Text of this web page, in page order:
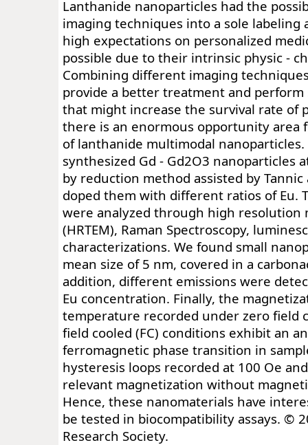
Lanthanide nanoparticles had the
imaging techniques into a sole labeling
high expectations on personalized
possible due to their intrinsic physic -
Combining different imaging
provide a better treatment and perform
that might increase the survival rate of
there is an enormous opportunity area
of lanthanide multimodal
synthesized Gd - Gd2O3 nanoparticles
by reduction method assisted by
doped them with different ratios of Eu.
were analyzed through high resolution
(HRTEM), Raman Spectroscopy,
characterizations. We found small
mean size of 5 nm, covered in a
addition, different emissions were
Eu concentration. Finally, the
temperature recorded under zero field
field cooled (FC) conditions exhibit an
ferromagnetic phase transition in
hysteresis loops recorded at 100 Oe
relevant magnetization without
Hence, these nanomaterials have
be tested in biocompatibility assays. ©
Research Society.